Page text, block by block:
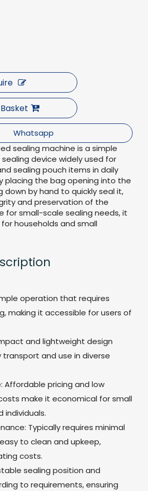
Whatsapp
sealing machine is a simple
device widely used for
sealing pouch items in daily
placing the bag opening into the
down by hand to quickly seal it,
and preservation of the
for small-scale sealing needs, it
households and small
operation that requires
making it accessible for users of
and lightweight design
transport and use in diverse
Affordable pricing and low
make it economical for small
individuals.
Typically requires minimal
to clean and upkeep,
costs.
sealing position and
to requirements, ensuring